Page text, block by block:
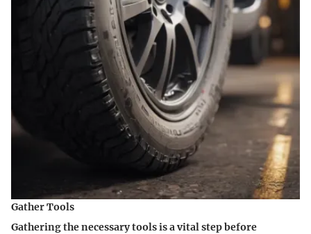
Gather Tools
Gathering the necessary tools is a vital step before